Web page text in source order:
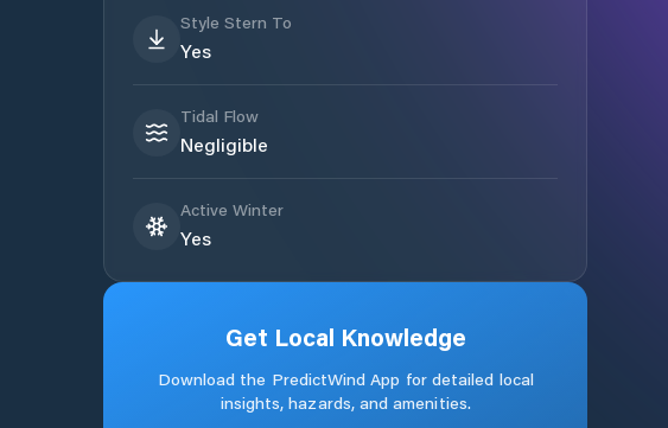
Style Stern To
Yes
Tidal Flow
Negligible
Active Winter
Yes
Get Local Knowledge
Download the PredictWind App for detailed local
insights, hazards, and amenities.